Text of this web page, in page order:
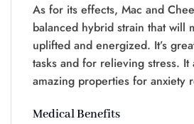
As for its effects, Mac and
balanced hybrid strain that will
uplifted and energized. It’s
tasks and for relieving stress. It
amazing properties for anxiety
Medical Benefits